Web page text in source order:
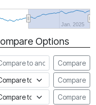
Jan. 2025
Options
to another fund
Compare
to an indexCompare
to a FundataCompare